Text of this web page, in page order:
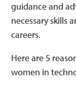
guidance and
necessary skills
careers.
Here are 5
women in